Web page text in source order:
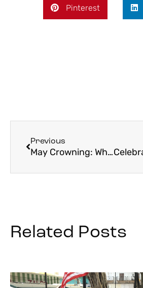
Pinterest
Previous
May Crowning: What It Is and Why We Do It
Related Posts